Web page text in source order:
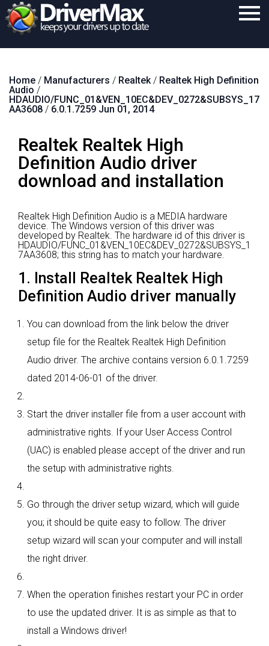
Download
Purchase
Contact
Search
Home / Manufacturers / Realtek/ Realtek High Definition
Audio /
HDAUDIO/FUNC_01&VEN_10EC&DEV_0272&SUBSYS_17
AA3608 / 6.0.1.7259 Jun 01, 2014
Realtek Realtek High
Definition Audio driver
download and installation
Realtek High Definition Audio is a MEDIA hardware
device. The Windows version of this driver was
developed by Realtek. The hardware id of this driver is
HDAUDIO/FUNC_01&VEN_10EC&DEV_0272&SUBSYS_1
7AA3608; this string has to match your hardware.
1. Install Realtek Realtek High
Definition Audio driver manually
You can download from the link below the driver
setup file for the Realtek Realtek High Definition
Audio driver. The archive contains version 6.0.1.7259
dated 2014-06-01 of the driver.
Start the driver installer file from a user account with
administrative rights. If your User Access Control
(UAC) is enabled please accept of the driver and run
the setup with administrative rights.
Go through the driver setup wizard, which will guide
you; it should be quite easy to follow. The driver
setup wizard will scan your computer and will install
the right driver.
When the operation finishes restart your PC in order
to use the updated driver. It is as simple as that to
install a Windows driver!